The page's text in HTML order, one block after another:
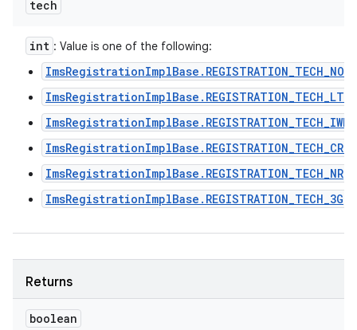
tech
int : Value is one of the following:
ImsRegistrationImplBase.REGISTRATION_TECH_NONE
ImsRegistrationImplBase.REGISTRATION_TECH_LTE
ImsRegistrationImplBase.REGISTRATION_TECH_NR
ImsRegistrationImplBase.REGISTRATION_TECH_3G
Returns
boolean